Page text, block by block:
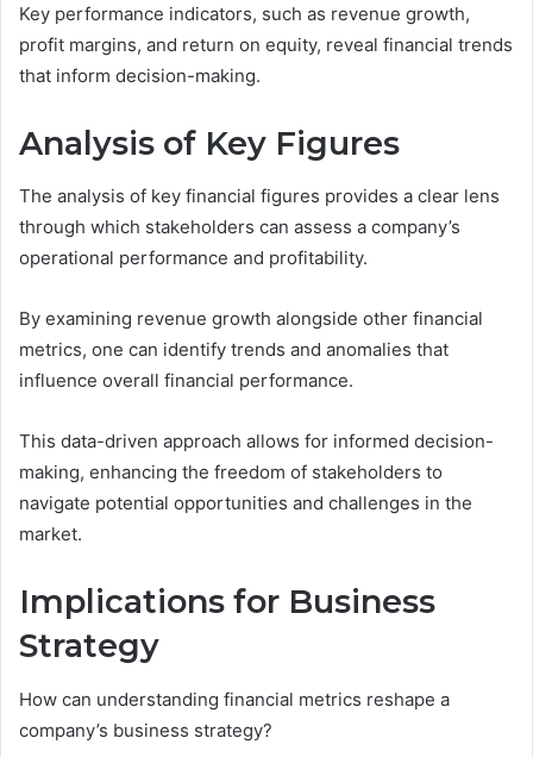
Key performance indicators, such as revenue growth,
profit margins, and return on equity, reveal financial trends
that inform decision-making.
Analysis of Key Figures
The analysis of key financial figures provides a clear lens
through which stakeholders can assess a company’s
operational performance and profitability.
By examining revenue growth alongside other financial
metrics, one can identify trends and anomalies that
influence overall financial performance.
This data-driven approach allows for informed decision-
making, enhancing the freedom of stakeholders to
navigate potential opportunities and challenges in the
market.
Implications for Business
Strategy
How can understanding financial metrics reshape a
company’s business strategy?